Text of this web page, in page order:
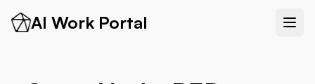
AI Work Portal